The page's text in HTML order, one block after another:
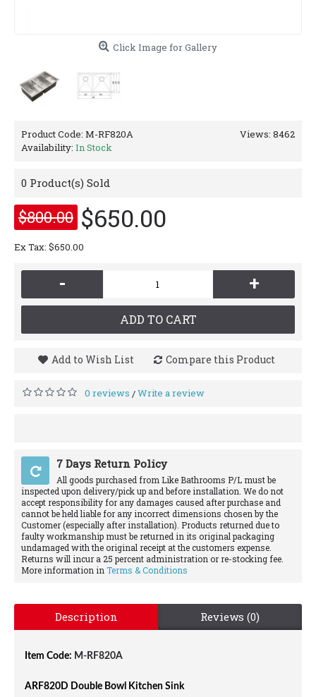
Click Image for Gallery
Views: 8462
Product Code: M-RF820A
Availability: In Stock
0 Product(s) Sold
$800.00 $650.00
Ex Tax: $650.00
- +
ADD TO CART
Add to Wish List Compare this Product
0 reviews /Write a review
7 Days Return Policy
All goods purchased from Like Bathrooms P/L must be
inspected upon delivery/pick up and before installation. We do not
accept responsibility for any damages caused after purchase and
cannot be held liable for any incorrect dimensions chosen by the
Customer (especially after installation). Products returned due to
faulty workmanship must be returned in its original packaging
undamaged with the original receipt at the customers expense.
Returns will incur a 25 percent administration or re-stocking fee.
More information in Terms & Conditions
Description Reviews (0)
Item Code: M-RF820A
ARF820D Double Bowl Kitchen Sink